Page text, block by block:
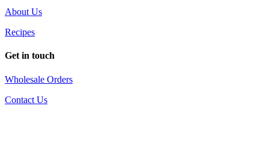
About Us
Recipes
Get in touch
Wholesale Orders
Contact Us